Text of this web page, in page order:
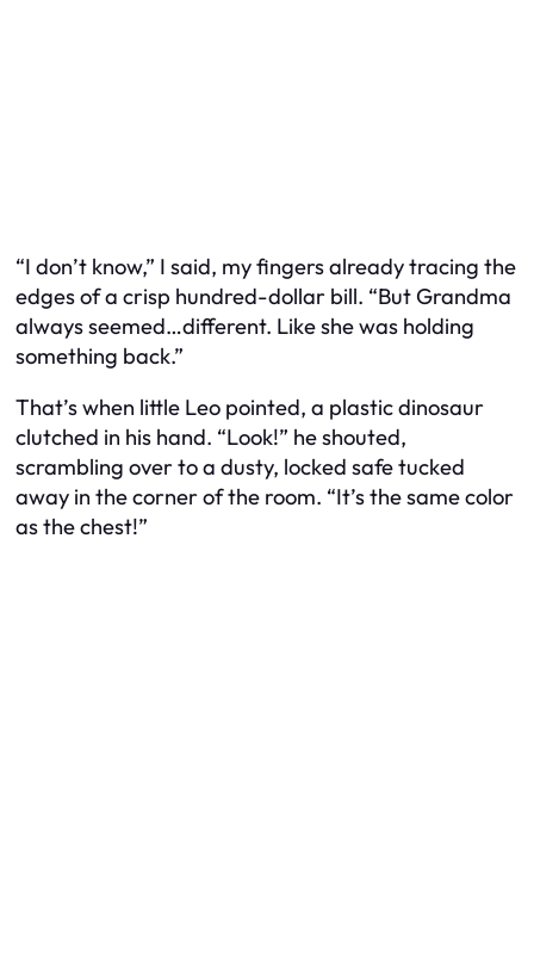
“I don’t know,” I said, my fingers already tracing the
edges of a crisp hundred-dollar bill. “But Grandma
always seemed…different. Like she was holding
something back.”
That’s when little Leo pointed, a plastic dinosaur
clutched in his hand. “Look!” he shouted,
scrambling over to a dusty, locked safe tucked
away in the corner of the room. “It’s the same color
as the chest!”